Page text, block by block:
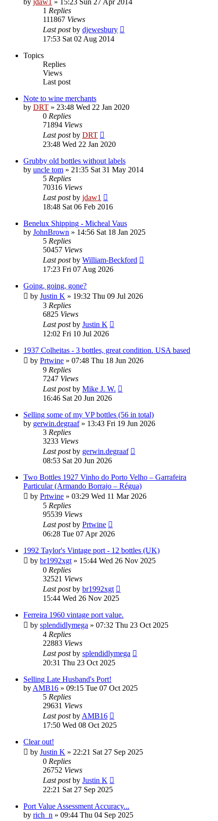
1 Replies
111867 Views
Last postby djewesbury
17:53 Sat 02 Aug 2014
Topics
Replies
Views
Last post
Note to wine merchants
by DRT » 23:48 Wed 22 Jan 2020
0 Replies
71894 Views
Last postby DRT
23:48 Wed 22 Jan 2020
Grubby old bottles without labels
by uncle tom » 21:35 Sat 31 May 2014
5 Replies
70316 Views
Last postby jdaw1
18:48 Sat 06 Feb 2016
Benelux Shipping - Micheal Vaus
by JohnBrown » 14:56 Sat 18 Jan 2025
5 Replies
50457 Views
Last postby William-Beckford
17:23 Fri 07 Aug 2026
Going, going, gone?
by Justin K » 19:32 Thu 09 Jul 2026
3 Replies
6825 Views
Last postby Justin K
12:02 Fri 10 Jul 2026
1937 Colheitas - 3 bottles, great condition. USA based
by Prtwine » 07:48 Thu 18 Jun 2026
9 Replies
7247 Views
Last postby Mike J. W.
16:46 Sat 20 Jun 2026
Selling some of my VP bottles (56 in total)
by gerwin.degraaf» 13:43 Fri 19 Jun 2026
3 Replies
3233 Views
Last postby gerwin.degraaf
08:53 Sat 20 Jun 2026
Two Bottles 1927 Vinho do Porto Velho – Garrafeira
Particular (Armando Borrajo – Régua)
by Prtwine » 03:29 Wed 11 Mar 2026
5 Replies
95539 Views
Last postby Prtwine
06:28 Tue 07 Apr 2026
1992 Taylor's Vintage port - 12 bottles (UK)
by br1992xgt » 15:44 Wed 26 Nov 2025
0 Replies
32521 Views
Last postby br1992xgt
15:44 Wed 26 Nov 2025
Ferreira 1960 vintage port value.
by splendidlymega » 07:32 Thu 23 Oct 2025
4 Replies
22883 Views
Last postby splendidlymega
20:31 Thu 23 Oct 2025
Selling Late Husband's Port!
by AMB16 » 09:15 Tue 07 Oct 2025
5 Replies
29631 Views
Last postby AMB16
17:50 Wed 08 Oct 2025
Clear out!
by Justin K » 22:21 Sat 27 Sep 2025
0 Replies
26752 Views
Last postby Justin K
22:21 Sat 27 Sep 2025
Port Value Assessment Accuracy...
by rich_n » 09:44 Thu 04 Sep 2025